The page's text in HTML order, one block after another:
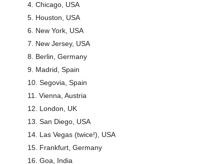
Chicago, USA
Houston, USA
New York, USA
New Jersey, USA
Berlin, Germany
Madrid, Spain
Segovia, Spain
Vienna, Austria
London, UK
San Diego, USA
Las Vegas (twice!), USA
Frankfurt, Germany
Goa, India